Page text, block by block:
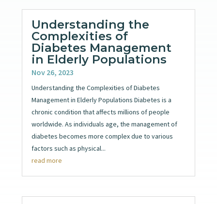
Understanding the
Complexities of
Diabetes Management
in Elderly Populations
Nov 26, 2023
Understanding the Complexities of Diabetes
Management in Elderly Populations Diabetes is a
chronic condition that affects millions of people
worldwide. As individuals age, the management of
diabetes becomes more complex due to various
factors such as physical...
read more